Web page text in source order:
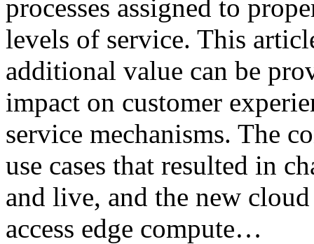
processes assigned to
levels of service. This
additional value can be
impact on customer
service mechanisms. The
use cases that resulted in
and live, and the new
access edge compute…